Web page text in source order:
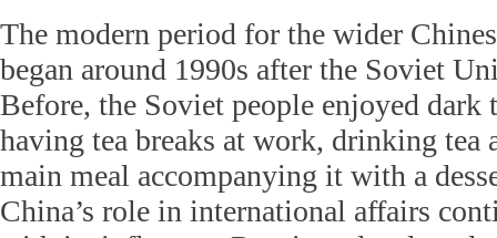
The modern period for the wider
began around 1990s after the Soviet
Before, the Soviet people enjoyed dark
having tea breaks at work, drinking tea
main meal accompanying it with a
China’s role in international affairs